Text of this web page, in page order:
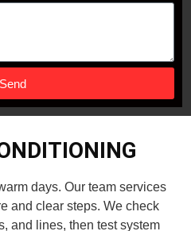
Send
days. Our team services
and clear steps. We check
and lines, then test system